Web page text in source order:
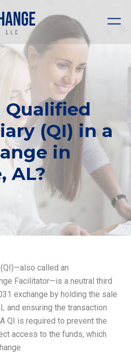
Qualified
(QI) in a
in
AL?
called an
Facilitator—is a neutral third
exchange by holding the sale
and ensuring the transaction
QI is required to prevent the
access to the funds, which